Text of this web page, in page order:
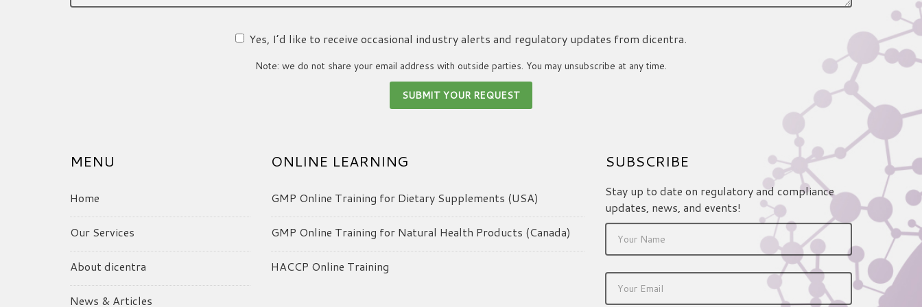
Yes, I’d like to receive occasional industry alerts and regulatory updates from dicentra.
Note: we do not share your email address with outside parties. You may unsubscribe at any time.
MENU
Home
Our Services
About dicentra
News & Articles
ONLINE LEARNING
GMP Online Training for Dietary Supplements (USA)
GMP Online Training for Natural Health Products (Canada)
HACCP Online Training
SUBSCRIBE
Stay up to date on regulatory and compliance
updates, news, and events!